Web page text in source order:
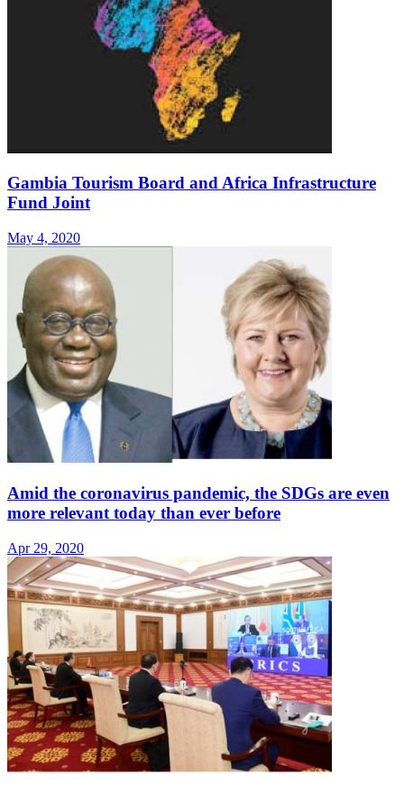
Gambia Tourism Board and Africa Infrastructure
Fund Joint
May 4, 2020
Amid the coronavirus pandemic, the SDGs are even
more relevant today than ever before
Apr 29, 2020